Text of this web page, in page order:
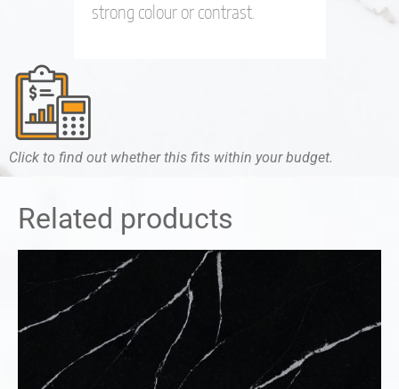
strong colour or contrast.
Click to find out whether this fits within your budget.
Related products